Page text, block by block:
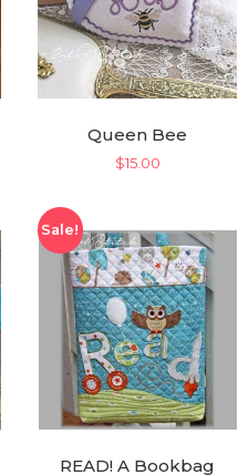
Queen Bee
$15.00
Sale!
READ! A Bookbag